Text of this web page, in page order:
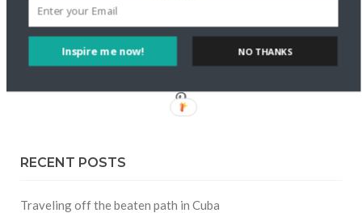
RECENT POSTS
Traveling off the beaten path in Cuba
Inspire me now! NO THANKS